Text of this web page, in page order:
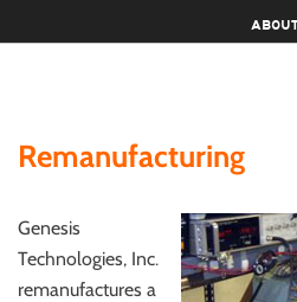
Remanufacturing
Genesis
Technologies, Inc.
remanufactures a